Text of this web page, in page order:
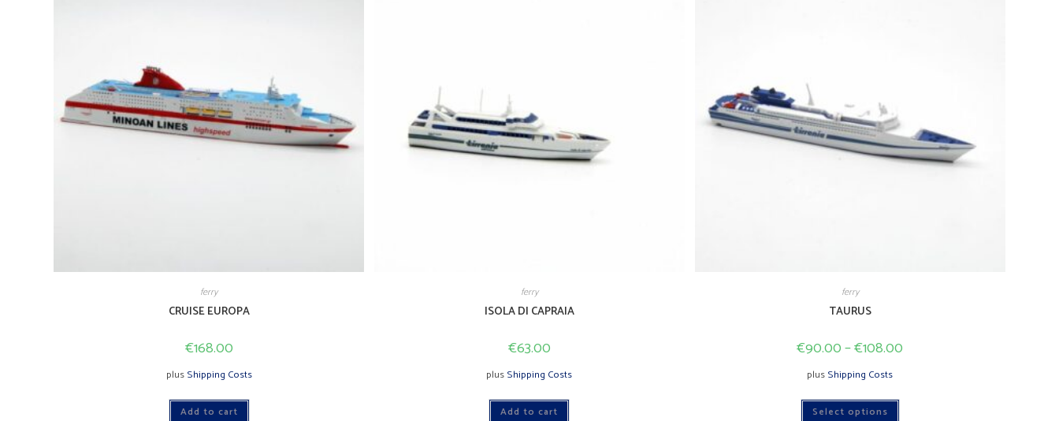
ferry
CRUISE EUROPA
€168.00
plusShipping Costs
Add to cart
ferry
ISOLA DI CAPRAIA
€63.00
plusShipping Costs
Add to cart
ferry
TAURUS
€90.00–€108.00
plusShipping Costs
Select options This